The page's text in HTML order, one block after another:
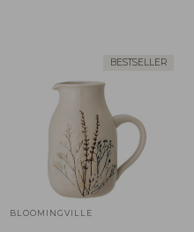
BESTSELLER
BLOOMINGVILLE